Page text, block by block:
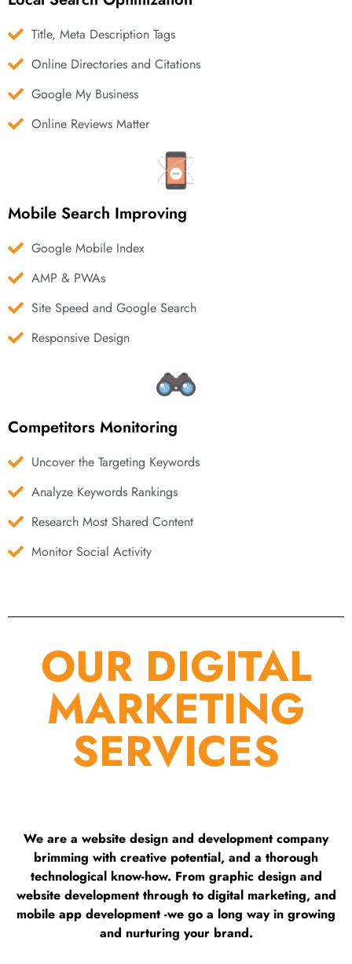
Title, Meta Description Tags
Online Directories and Citations
Google My Business
Online Reviews Matter
Mobile Search Improving
Google Mobile Index
AMP & PWAs
Site Speed and Google Search
Responsive Design
Competitors Monitoring
Uncover the Targeting Keywords
Analyze Keywords Rankings
Research Most Shared Content
Monitor Social Activity
OUR DIGITAL
MARKETING
SERVICES
We are a website design and development company
brimming with creative potential, and a thorough
technological know-how. From graphic design and
website development through to digital marketing, and
mobile app development -we go a long way in growing
and nurturing your brand.